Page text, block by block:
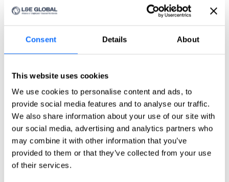
Consent Details About
This website uses cookies
We use cookies to personalise content and ads, to
provide social media features and to analyse our traffic.
We also share information about your use of our site with
our social media, advertising and analytics partners who
may combine it with other information that you’ve
provided to them or that they’ve collected from your use
of their services.
Countries
Asia-Pacific
Australia
India
Indonesia
Philippines
Singapore
Taiwan
Europe